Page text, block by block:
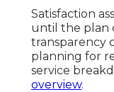
Satisfaction
until the plan
transparency
planning for
service
overview.